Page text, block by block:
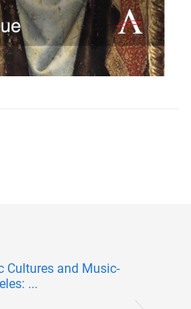
Cultures and Music-
...